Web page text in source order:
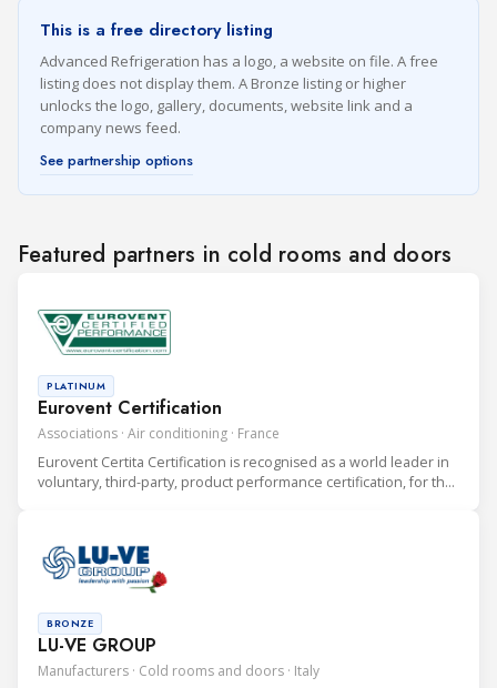
This is a free directory listing
Advanced Refrigeration has a logo, a website on file. A free
listing does not display them. A Bronze listing or higher
unlocks the logo, gallery, documents, website link and a
company news feed.
See partnership options
Featured partners in cold rooms and doors
Eurovent Certification
Associations · Air conditioning · France
PLATINUM
Eurovent Certita Certification is recognised as a world leader in
voluntary, third-party, product performance certification, for the
LU-VE GROUP
Manufacturers · Cold rooms and doors · Italy
BRONZE